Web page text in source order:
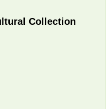
Collection